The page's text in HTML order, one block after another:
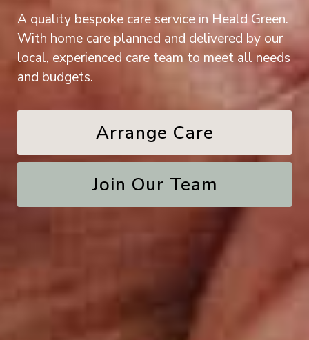
A quality bespoke care service in Heald Green.
With home care planned and delivered by our
local, experienced care team to meet all needs
and budgets.
Arrange Care
Join Our Team